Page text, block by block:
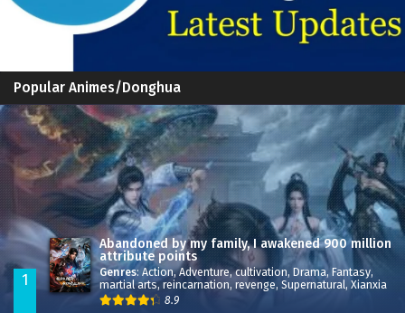
Popular Animes/Donghua
1
Abandoned by my family, I awakened 900 million
attribute points
Genres: Action,Adventure,cultivation, Drama,Fantasy,
martial arts,reincarnation, revenge, Supernatural, Xianxia
8.9